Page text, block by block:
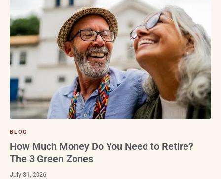
BLOG
How Much Money Do You Need to Retire?
The 3 Green Zones
July 31, 2026